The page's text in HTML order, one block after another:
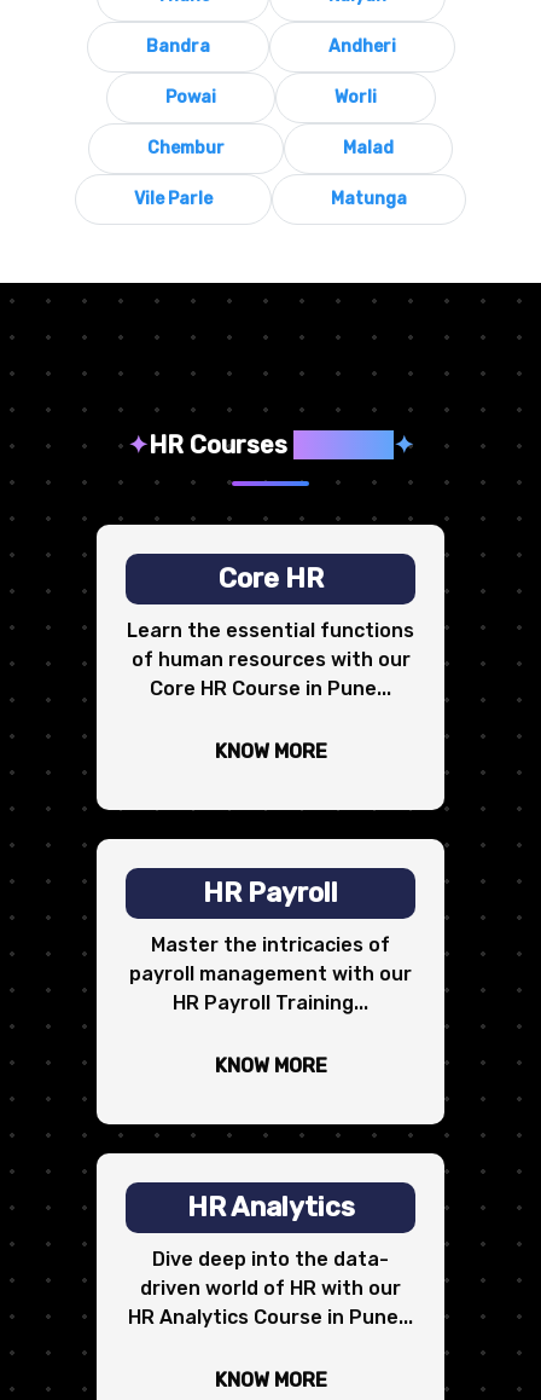
Bandra Andheri
Powai Worli
Chembur Malad
Vile Parle Matunga
✦HR Courses ✦
Core HR
Learn the essential functions
of human resources with our
Core HR Course in Pune...
KNOW MORE
HR Payroll
Master the intricacies of
payroll management with our
HR Payroll Training...
KNOW MORE
HR Analytics
Dive deep into the data-
driven world of HR with our
HR Analytics Course in Pune...
KNOW MORE